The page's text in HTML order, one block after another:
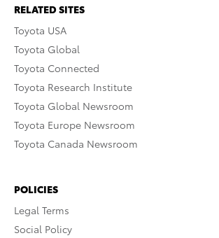
RELATED SITES
Toyota USA
Toyota Global
Toyota Connected
Toyota Research Institute
Toyota Global Newsroom
Toyota Europe Newsroom
Toyota Canada Newsroom
POLICIES
Legal Terms
Social Policy